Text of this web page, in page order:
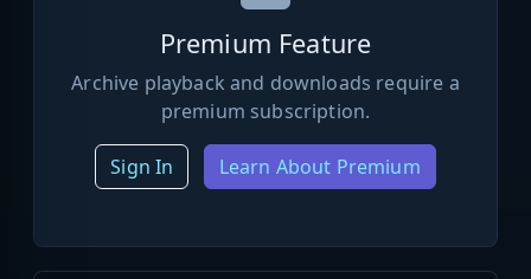
Premium Feature
Archive playback and downloads require a
premium subscription.
Sign In Learn About Premium